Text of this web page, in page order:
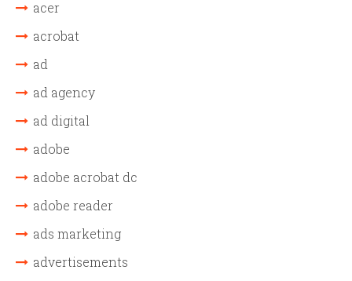
acer
acrobat
ad
ad agency
ad digital
adobe
adobe acrobat dc
adobe reader
ads marketing
advertisements